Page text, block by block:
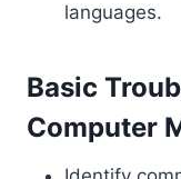
languages.
Basic
Computer